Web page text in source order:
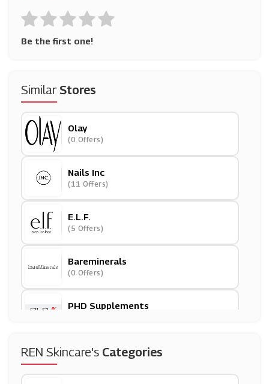
Be the first one!
SimilarStores
Olay
(0 Offers)
Nails Inc
(11 Offers)
E.l.f.
(5 Offers)
Bareminerals
(0 Offers)
PHD Supplements
GlossyBox
REN Skincare's Categories